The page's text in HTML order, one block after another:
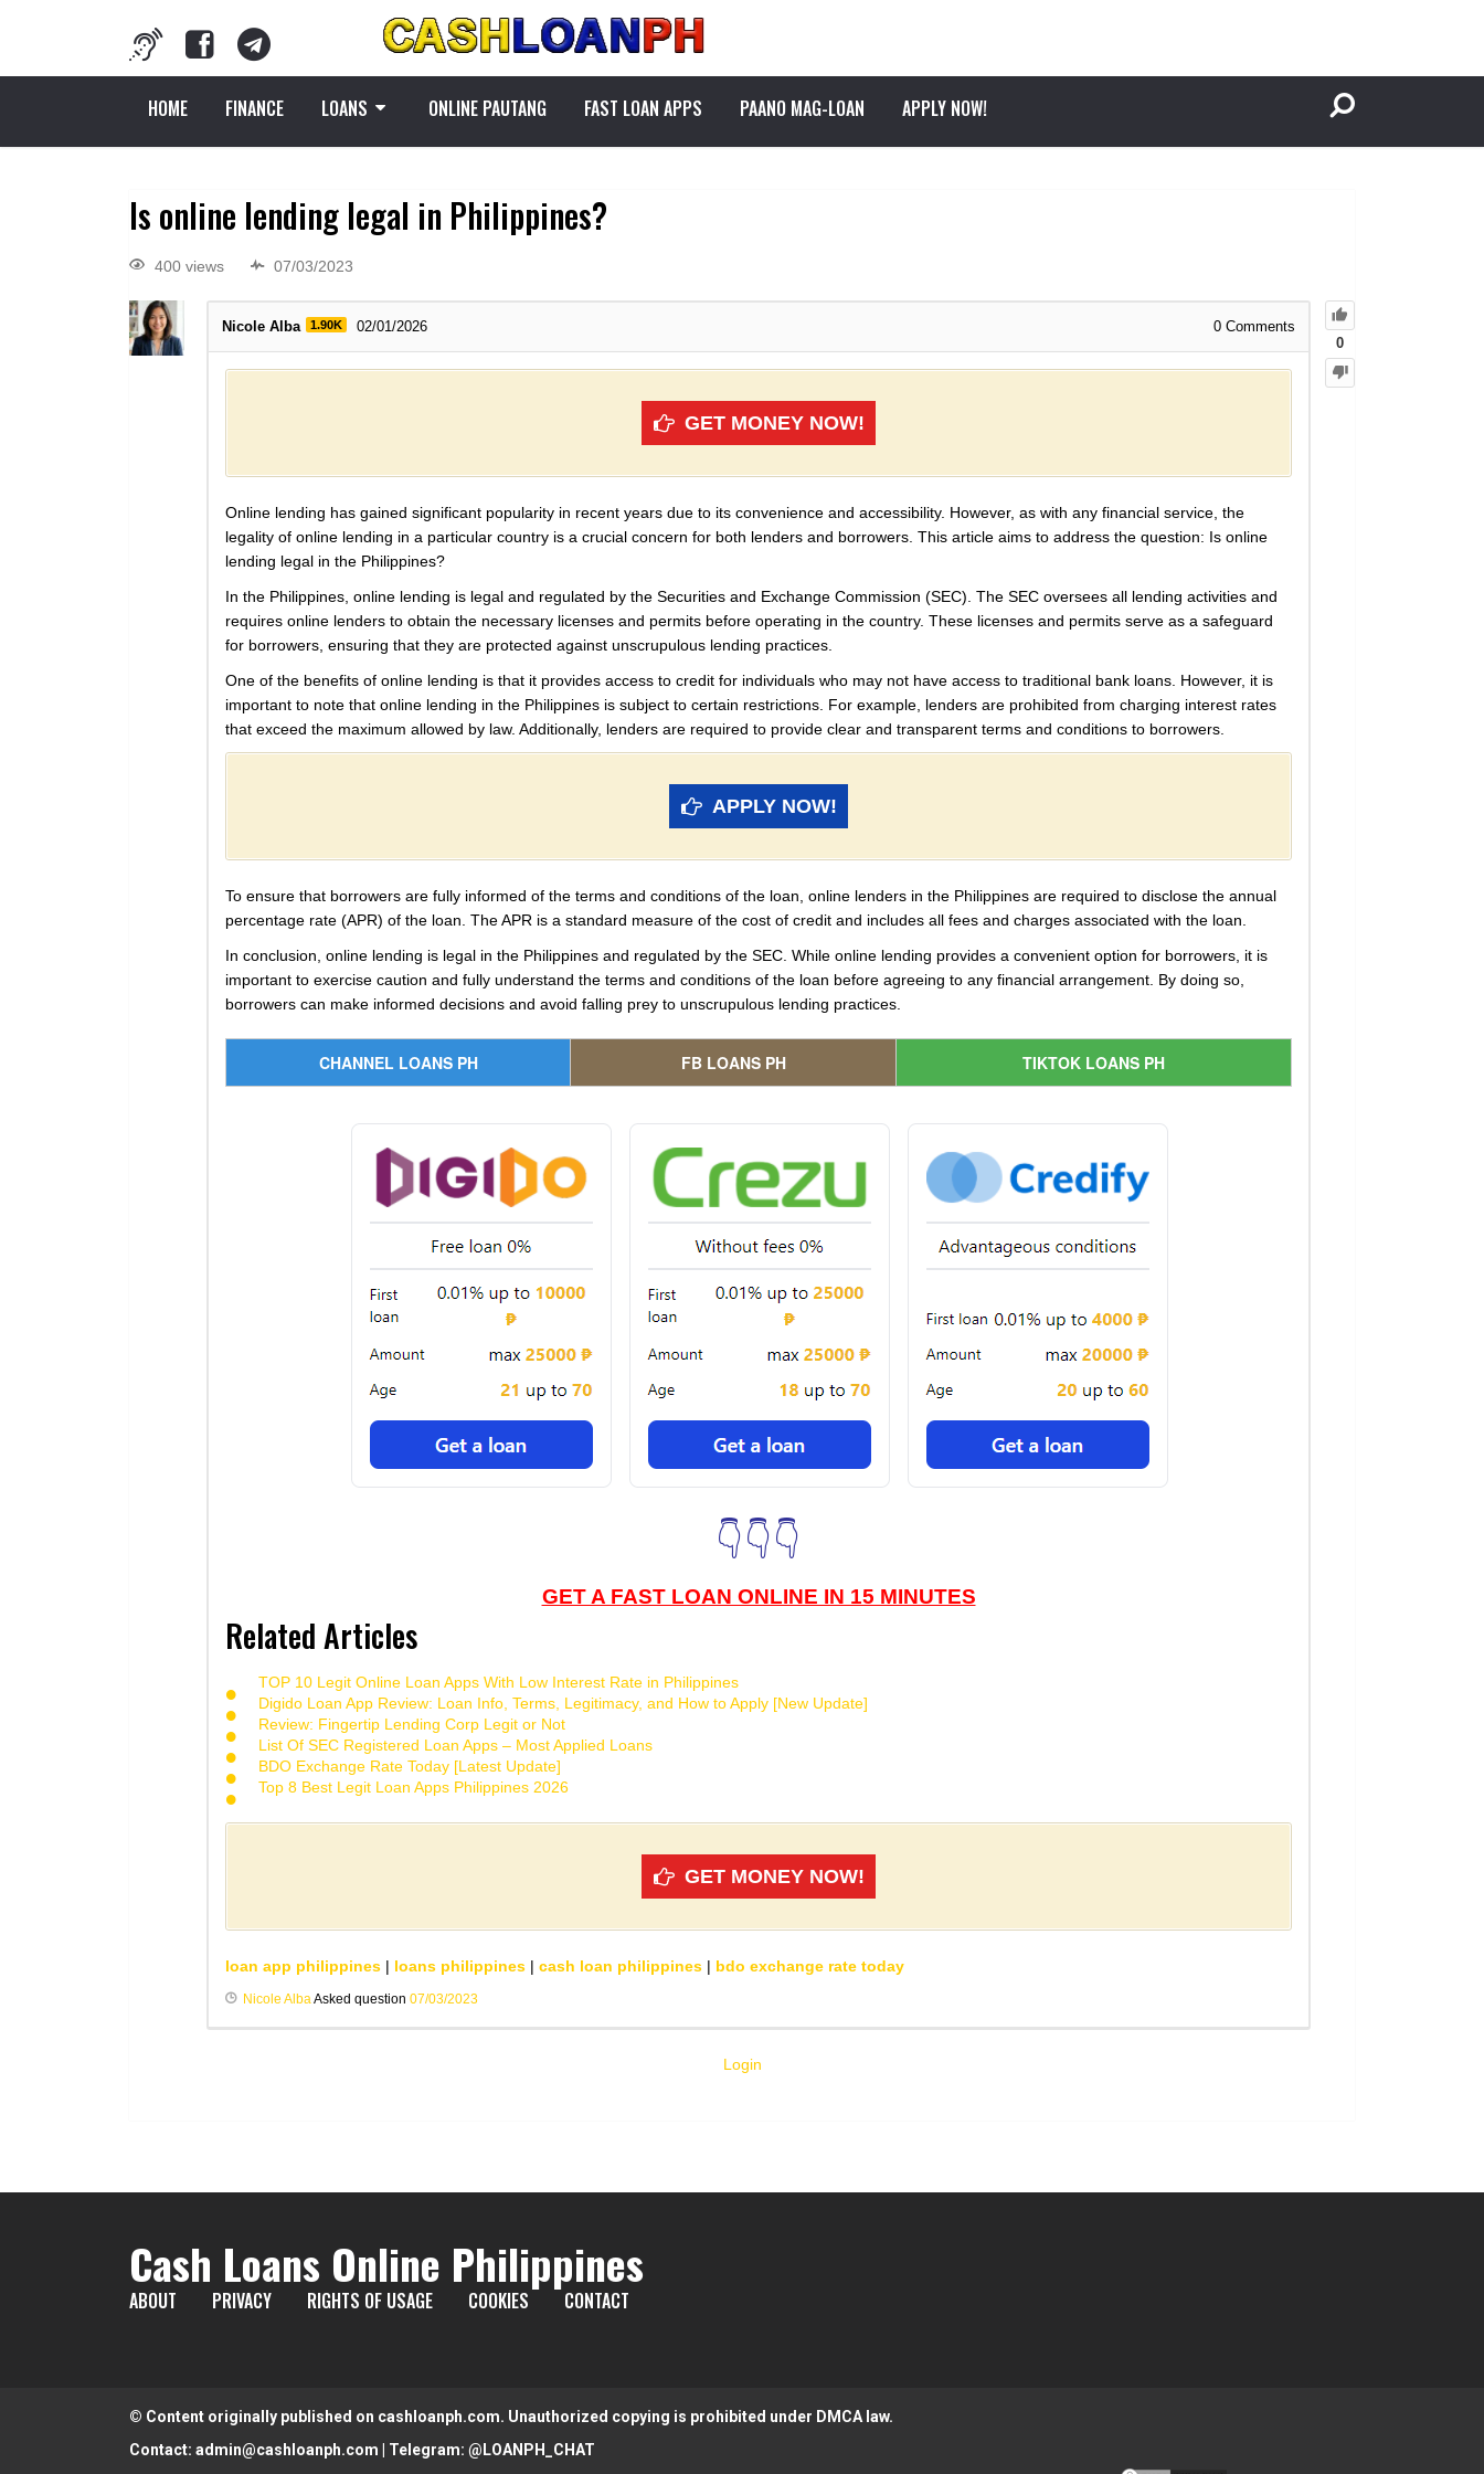
HOME FINANCE LOANS ONLINE PAUTANG FAST LOAN APPS PAANO MAG-LOAN APPLY NOW!
Is online lending legal in Philippines?
400 views 07/03/2023
0
Nicole Alba 1.90K 02/01/2026 0 Comments
GET MONEY NOW!
Online lending has gained significant popularity in recent years due to its convenience and accessibility. However, as with any financial service, the
legality of online lending in a particular country is a crucial concern for both lenders and borrowers. This article aims to address the question: Is online
lending legal in the Philippines?
In the Philippines, online lending is legal and regulated by the Securities and Exchange Commission (SEC). The SEC oversees all lending activities and
requires online lenders to obtain the necessary licenses and permits before operating in the country. These licenses and permits serve as a safeguard
for borrowers, ensuring that they are protected against unscrupulous lending practices.
One of the benefits of online lending is that it provides access to credit for individuals who may not have access to traditional bank loans. However, it is
important to note that online lending in the Philippines is subject to certain restrictions. For example, lenders are prohibited from charging interest rates
that exceed the maximum allowed by law. Additionally, lenders are required to provide clear and transparent terms and conditions to borrowers.
APPLY NOW!
To ensure that borrowers are fully informed of the terms and conditions of the loan, online lenders in the Philippines are required to disclose the annual
percentage rate (APR) of the loan. The APR is a standard measure of the cost of credit and includes all fees and charges associated with the loan.
In conclusion, online lending is legal in the Philippines and regulated by the SEC. While online lending provides a convenient option for borrowers, it is
important to exercise caution and fully understand the terms and conditions of the loan before agreeing to any financial arrangement. By doing so,
borrowers can make informed decisions and avoid falling prey to unscrupulous lending practices.
CHANNEL LOANS PH FB LOANS PH TIKTOK LOANS PH
👇👇👇
GET A FAST LOAN ONLINE IN 15 MINUTES
Related Articles
TOP 10 Legit Online Loan Apps With Low Interest Rate in Philippines
Digido Loan App Review: Loan Info, Terms, Legitimacy, and How to Apply [New Update]
Review: Fingertip Lending Corp Legit or Not
List Of SEC Registered Loan Apps – Most Applied Loans
BDO Exchange Rate Today [Latest Update]
Top 8 Best Legit Loan Apps Philippines 2026
GET MONEY NOW!
loan app philippines | loans philippines | cash loan philippines | bdo exchange rate today
Nicole AlbaAsked question 07/03/2023
Login
Cash Loans Online Philippines
ABOUT PRIVACY RIGHTS OF USAGE COOKIES CONTACT
© Content originally published on cashloanph.com. Unauthorized copying is prohibited under DMCA law.
Contact: admin@cashloanph.com | Telegram: @LOANPH_CHAT